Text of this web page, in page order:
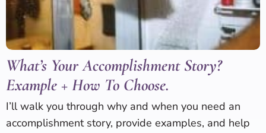
What’s Your Accomplishment Story?
Example + How To Choose.
I’ll walk you through why and when you need an
accomplishment story, provide examples, and help